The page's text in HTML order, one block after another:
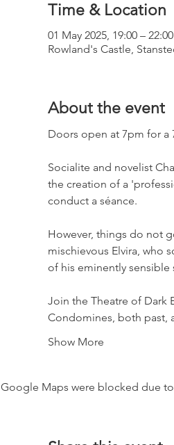
Time & Location
01 May 2025, 19:00 – 22:00
Rowland's Castle,
About the event
Doors open at 7pm for a
Socialite and novelist
the creation of a
conduct a séance.
However, things do not
mischievous Elvira, who
of his eminently sensible
Join the Theatre of Dark
Condomines, both past,
Show More
Google Maps were blocked due